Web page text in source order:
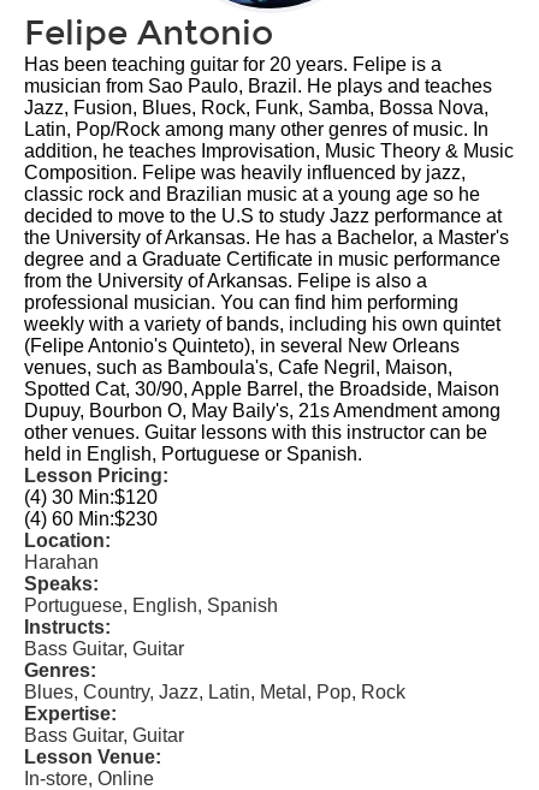
Felipe Antonio
Has been teaching guitar for 20 years. Felipe is a
musician from Sao Paulo, Brazil. He plays and teaches
Jazz, Fusion, Blues, Rock, Funk, Samba, Bossa Nova,
Latin, Pop/Rock among many other genres of music. In
addition, he teaches Improvisation, Music Theory & Music
Composition. Felipe was heavily influenced by jazz,
classic rock and Brazilian music at a young age so he
decided to move to the U.S to study Jazz performance at
the University of Arkansas. He has a Bachelor, a Master's
degree and a Graduate Certificate in music performance
from the University of Arkansas. Felipe is also a
professional musician. You can find him performing
weekly with a variety of bands, including his own quintet
(Felipe Antonio's Quinteto), in several New Orleans
venues, such as Bamboula's, Cafe Negril, Maison,
Spotted Cat, 30/90, Apple Barrel, the Broadside, Maison
Dupuy, Bourbon O, May Baily's, 21s Amendment among
other venues. Guitar lessons with this instructor can be
held in English, Portuguese or Spanish.
Lesson Pricing:
(4) 30 Min:$120
(4) 60 Min:$230
Location:
Harahan
Speaks:
Portuguese, English, Spanish
Instructs:
Bass Guitar, Guitar
Genres:
Blues, Country, Jazz, Latin, Metal, Pop, Rock
Expertise:
Bass Guitar, Guitar
Lesson Venue:
In-store, Online